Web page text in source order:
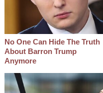
No One Can Hide The Truth
About Barron Trump
Anymore